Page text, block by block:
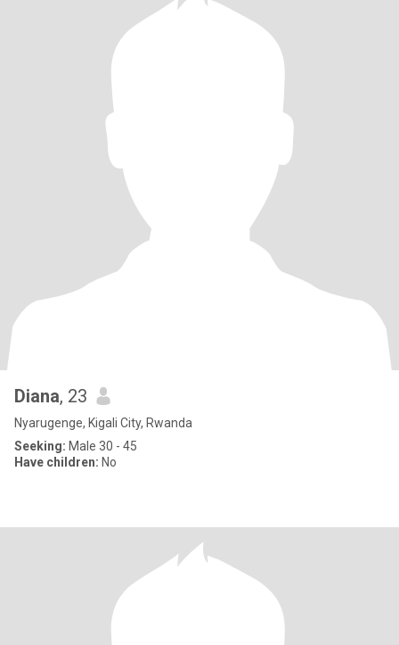
Diana, 23
Nyarugenge, Kigali City, Rwanda
Seeking: Male 30 - 45
Have children: No